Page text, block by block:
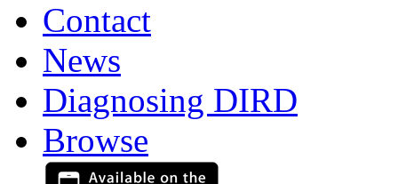
Contact
News
Diagnosing DIRD
Browse